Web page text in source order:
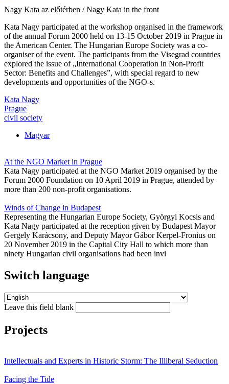
Nagy Kata az előtérben / Nagy Kata in the front
Kata Nagy participated at the workshop organised in the framework
of the annual Forum 2000 held on 13-15 October 2019 in Prague in
the American Center. The Hungarian Europe Society was a co-
organiser of the event. The participants from the Visegrad countries
explored the issue of „International Cooperation in Non-Profit
Sector: Benefits and Challenges”, with special regard to new
developments and opportunities of the NGO-s.
Kata Nagy
Prague
civil society
Magyar
At the NGO Market in Prague
Kata Nagy participated at the NGO Market 2019 organised by the
Forum 2000 Foundation on 10 April 2019 in Prague, attended by
more than 200 non-profit organisations.
Winds of Change in Budapest
Representing the Hungarian Europe Society, Györgyi Kocsis and
Kata Nagy participated at the reception given by Budapest Mayor
Gergely Karácsony, and Deputy Mayor Gábor Kerpel-Fronius on
20 November 2019 in the Capital City Hall to which more than
ninety Hungarian civil organisations had been invi
Switch language
Leave this field blank
Projects
Intellectuals and Experts in Historic Storm: The Illiberal Seduction
Facing the Tide